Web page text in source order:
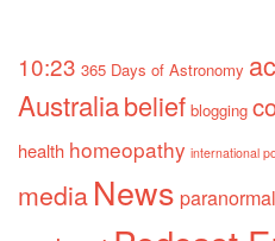
10:23 365 Days of Astronomy
Australiabelief blogging
health homeopathy international
mediaNews paranormal